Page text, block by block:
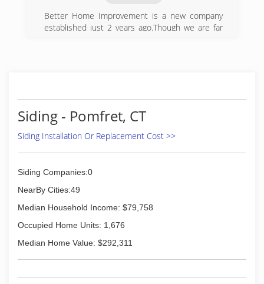
Better Home Improvement is a new company
established just 2 years ago.Though we are far
Cinny Lor.With 3 generations of knowledge
handed down from Grandfather, to Father, from
Father to son. You will find brothers, uncles, and
our Dad occassionally working with us. Although
who want to be apart of our company. We
decks, enclosures, all exteriors and much more.
We try to make every job a show piece, we work
a reality.
(978) 320-7771
Siding - Pomfret, CT
Siding Installation Or Replacement Cost >>
Siding Companies:0
NearBy Cities:49
Median Household Income: $79,758
Occupied Home Units: 1,676
Median Home Value: $292,311